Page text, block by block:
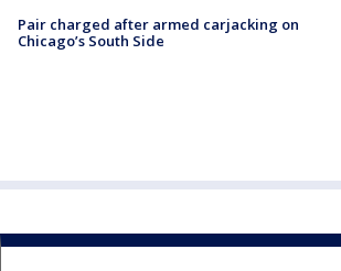
Pair charged after armed carjacking on
Chicago’s South Side